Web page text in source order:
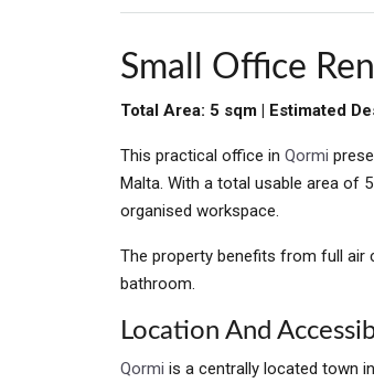
Small Office
Total Area: 5 sqm | Estimated
This practical office in Qormi
Malta. With a total usable area of
organised workspace.
The property benefits from full air
bathroom.
Location And
Qormi is a centrally located town